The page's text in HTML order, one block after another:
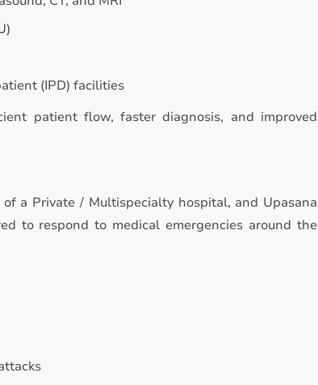
(IPD) facilities
patient flow, faster diagnosis, and improved
a Private / Multispecialty hospital, and Upasana
to respond to medical emergencies around the